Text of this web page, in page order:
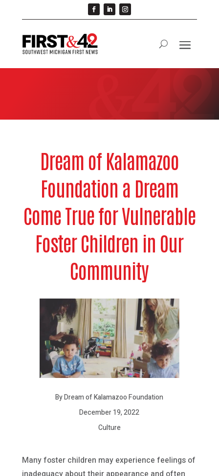
Dream of Kalamazoo
Foundation a Dream
Come True for Vulnerable
Foster Children in Our
Community
By Dream of Kalamazoo Foundation
December 19, 2022
Culture
Many foster children may experience feelings of